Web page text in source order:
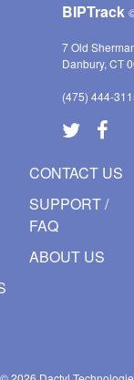
BIPTrack
7 Old
Danbury, CT
(475) 444-
CONTACT US
SUPPORT /
FAQ
ABOUT US